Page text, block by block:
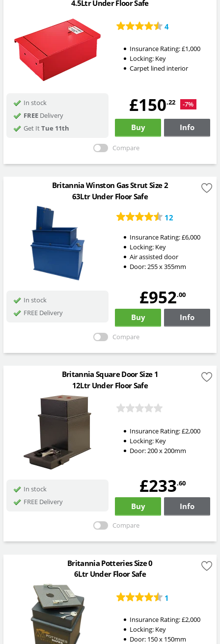
4.5Ltr Under Floor Safe
4
Insurance Rating:£1,000
Locking: Key
Carpet lined interior
In stock
FREEDelivery
Get ItTue 11th
£150.22 -7%
Buy Info
Compare
Britannia Winston Gas Strut Size 2
63Ltr Under Floor Safe
12
Insurance Rating:£6,000
Locking: Key
Air assisted door
Door: 255 x 355mm
In stock
FREE Delivery
£952.00
Buy Info
Compare
Britannia Square Door Size 1
12Ltr Under Floor Safe
Insurance Rating:£2,000
Locking: Key
Door: 200 x 200mm
In stock
FREE Delivery
£233.60
Buy Info
Compare
Britannia Potteries Size 0
6Ltr Under Floor Safe
1
Insurance Rating:£2,000
Locking: Key
Door: 150 x 150mm